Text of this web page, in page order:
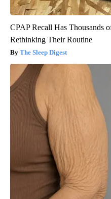
CPAP Recall Has Thousands
Rethinking Their Routine
The Sleep Digest